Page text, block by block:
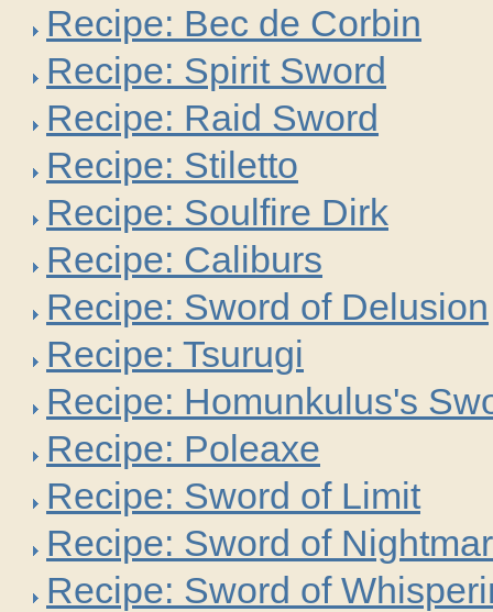
Recipe: Bec de Corbin
Recipe: Spirit Sword
Recipe: Raid Sword
Recipe: Stiletto
Recipe: Soulfire Dirk
Recipe: Caliburs
Recipe: Sword of Delusion
Recipe: Tsurugi
Recipe: Homunkulus's
Recipe: Poleaxe
Recipe: Sword of Limit
Recipe: Sword of
Recipe: Sword of